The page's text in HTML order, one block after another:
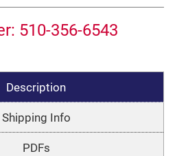
510-356-6543
Description
Shipping Info
PDFs